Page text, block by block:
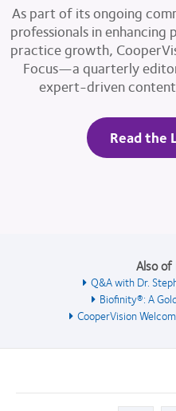
As part of its ongoing
professionals in
practice growth,
Focus—a quarterly
expert-driven
Read the
Also
Q&A with Dr.
Biofinity®: A
CooperVision